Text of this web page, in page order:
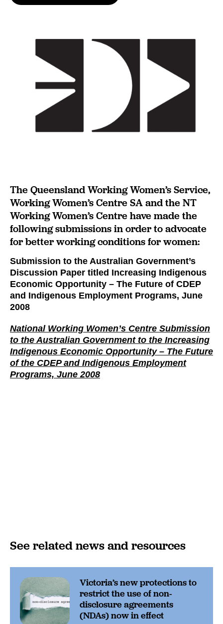
The Queensland Working Women’s Service,
Working Women’s Centre SA and the NT
Working Women’s Centre have made the
following submissions in order to advocate
for better working conditions for women:
Submission to the Australian Government’s
Discussion Paper titled Increasing Indigenous
Economic Opportunity – The Future of CDEP
and Indigenous Employment Programs, June
2008
National Working Women’s Centre Submission
to the Australian Government to the Increasing
Indigenous Economic Opportunity – The Future
of the CDEP and Indigenous Employment
Programs, June 2008
See related news and resources
Victoria’s new protections to
restrict the use of non-
disclosure agreements
(NDAs) now in effect